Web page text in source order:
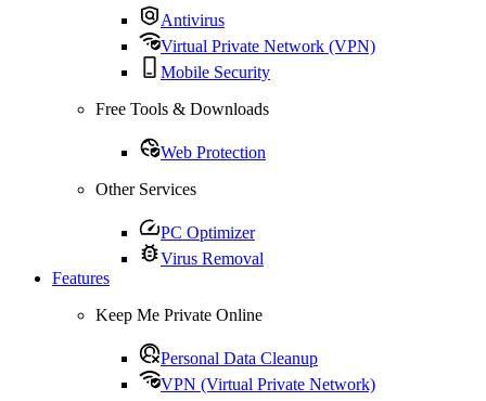
Antivirus
Virtual Private Network (VPN)
Mobile Security
Free Tools & Downloads
Web Protection
Other Services
PC Optimizer
Virus Removal
Features
Keep Me Private Online
Personal Data Cleanup
VPN (Virtual Private Network)